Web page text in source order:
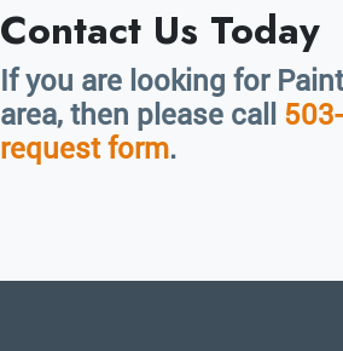
Contact Us Today
If you are looking for
area, then please call
request form.